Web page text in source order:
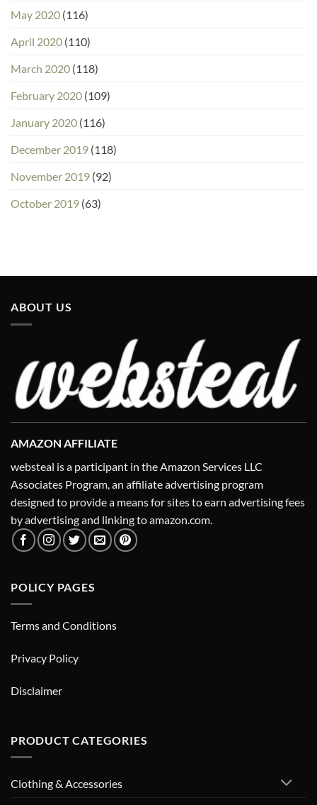
May 2020 (116)
April 2020 (110)
March 2020 (118)
February 2020 (109)
January 2020 (116)
December 2019 (118)
November 2019 (92)
October 2019 (63)
ABOUT US
AMAZON AFFILIATE
websteal is a participant in the Amazon Services LLC
Associates Program, an affiliate advertising program
designed to provide a means for sites to earn advertising fees
by advertising and linking to amazon.com.
POLICY PAGES
Terms and Conditions
Privacy Policy
Disclaimer
PRODUCT CATEGORIES
Clothing & Accessories